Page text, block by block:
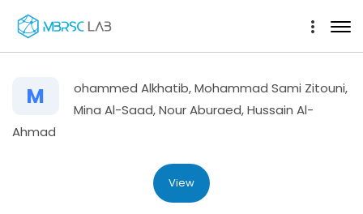
M
ohammed Alkhatib, Mohammad Sami Zitouni,
Mina Al-Saad, Nour Aburaed, Hussain Al-
Ahmad
View